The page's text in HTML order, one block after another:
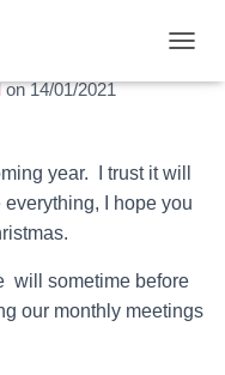
O
N
G
A
on14/01/2021
year. I trust it will
I hope you
will sometime before
our monthly meetings